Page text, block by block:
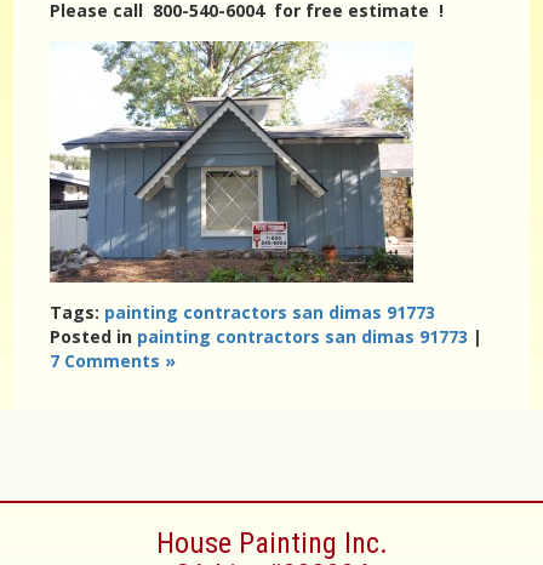
Please call 800-540-6004 for free estimate !
Tags: painting contractors san dimas 91773
Posted in painting contractors san dimas 91773 |
7 Comments »
House Painting Inc.